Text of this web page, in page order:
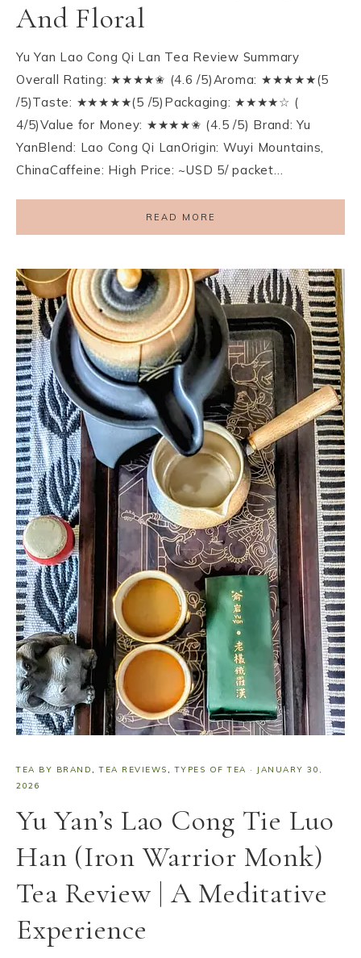
And Floral
Yu Yan Lao Cong Qi Lan Tea Review Summary
Overall Rating: ★★★★✬ (4.6 /5)Aroma: ★★★★★(5
/5)Taste: ★★★★★(5 /5)Packaging: ★★★★☆ (
4/5)Value for Money: ★★★★✬ (4.5 /5) Brand: Yu
YanBlend: Lao Cong Qi LanOrigin: Wuyi Mountains,
ChinaCaffeine: High Price: ~USD 5/ packet…
READ MORE
TEA BY BRAND,TEA REVIEWS,TYPES OF TEA · JANUARY 30,
2026
Yu Yan’s Lao Cong Tie Luo
Han (Iron Warrior Monk)
Tea Review | A Meditative
Experience